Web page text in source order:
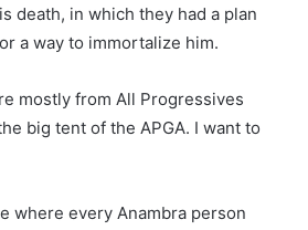
death, in which they had a plan
a way to immortalize him.
mostly from All Progressives
big tent of the APGA. I want to
where every Anambra person